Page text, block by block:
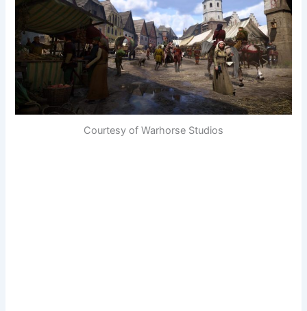
Courtesy of Warhorse Studios